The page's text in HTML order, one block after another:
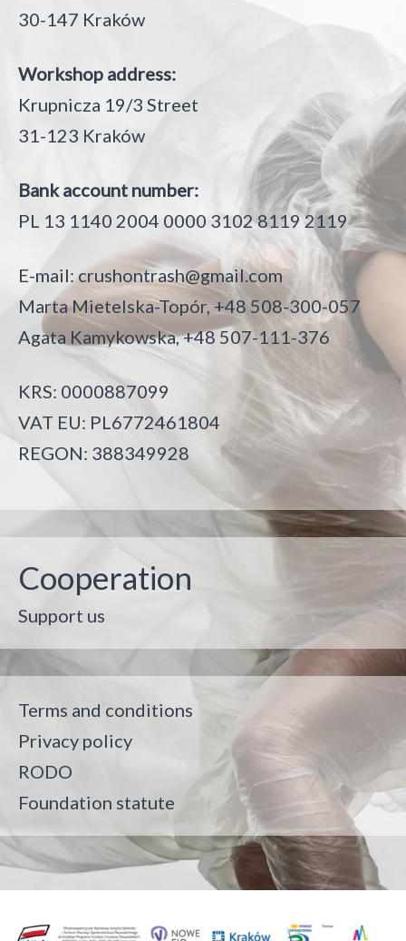
30-147 Kraków
Workshop address:
Krupnicza 19/3 Street
31-123 Kraków
Bank account number:
PL 13 1140 2004 0000 3102 8119 2119
E-mail:crushontrash@gmail.com
Marta Mietelska-Topór, +48 508-300-057
Agata Kamykowska, +48 507-111-376
KRS: 0000887099
VAT EU: PL6772461804
REGON: 388349928
Cooperation
Support us
Terms and conditions
Privacy policy
RODO
Foundation statute